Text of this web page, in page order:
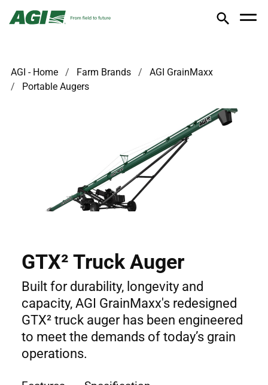
AGI - Home Farm Brands
AGI GrainMaxx
Portable Augers
GTX² Truck Auger
Built for durability, longevity and
capacity, AGI GrainMaxx's redesigned
GTX² truck auger has been engineered
to meet the demands of today’s grain
operations.